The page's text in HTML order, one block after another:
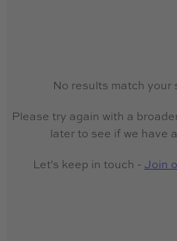
No results match your
Please try again with a
later to see if we have
Let's keep in touch - Join